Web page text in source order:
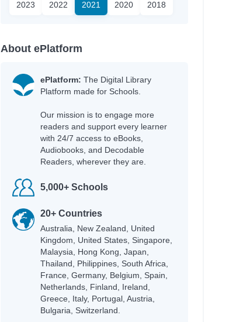
2023 2022 2021 2020 2018
About ePlatform
ePlatform: The Digital Library
Platform made for Schools.
Our mission is to engage more
readers and support every learner
with 24/7 access to eBooks,
Audiobooks, and Decodable
Readers, wherever they are.
5,000+ Schools
20+ Countries
Australia, New Zealand, United
Kingdom, United States, Singapore,
Malaysia, Hong Kong, Japan,
Thailand, Philippines, South Africa,
France, Germany, Belgium, Spain,
Netherlands, Finland, Ireland,
Greece, Italy, Portugal, Austria,
Bulgaria, Switzerland.